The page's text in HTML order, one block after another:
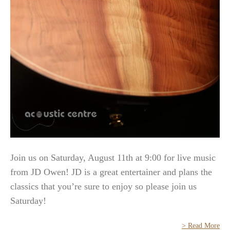
Join us on Saturday, August 11th at 9:00 for live music
from JD Owen! JD is a great entertainer and plans the
classics that you’re sure to enjoy so please join us
Saturday!
> Read More